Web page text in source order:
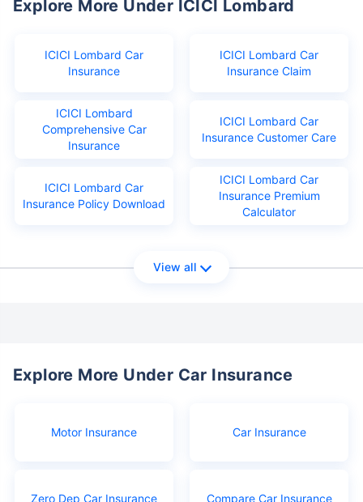
Explore More Under ICICI Lombard
ICICI Lombard Car
Insurance
ICICI Lombard Car
Insurance Claim
ICICI Lombard
Comprehensive Car
Insurance
ICICI Lombard Car
Insurance Customer Care
ICICI Lombard Car
Insurance Policy Download
ICICI Lombard Car
Insurance Premium
Calculator
View all
Explore More Under Car Insurance
Motor Insurance Car Insurance
Zero Dep Car Insurance Compare Car Insurance